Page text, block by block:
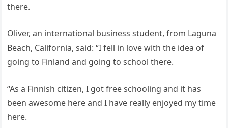
there.
Oliver, an international business student, from Laguna
Beach, California, said: “I fell in love with the idea of
going to Finland and going to school there.
“As a Finnish citizen, I got free schooling and it has
been awesome here and I have really enjoyed my time
here.